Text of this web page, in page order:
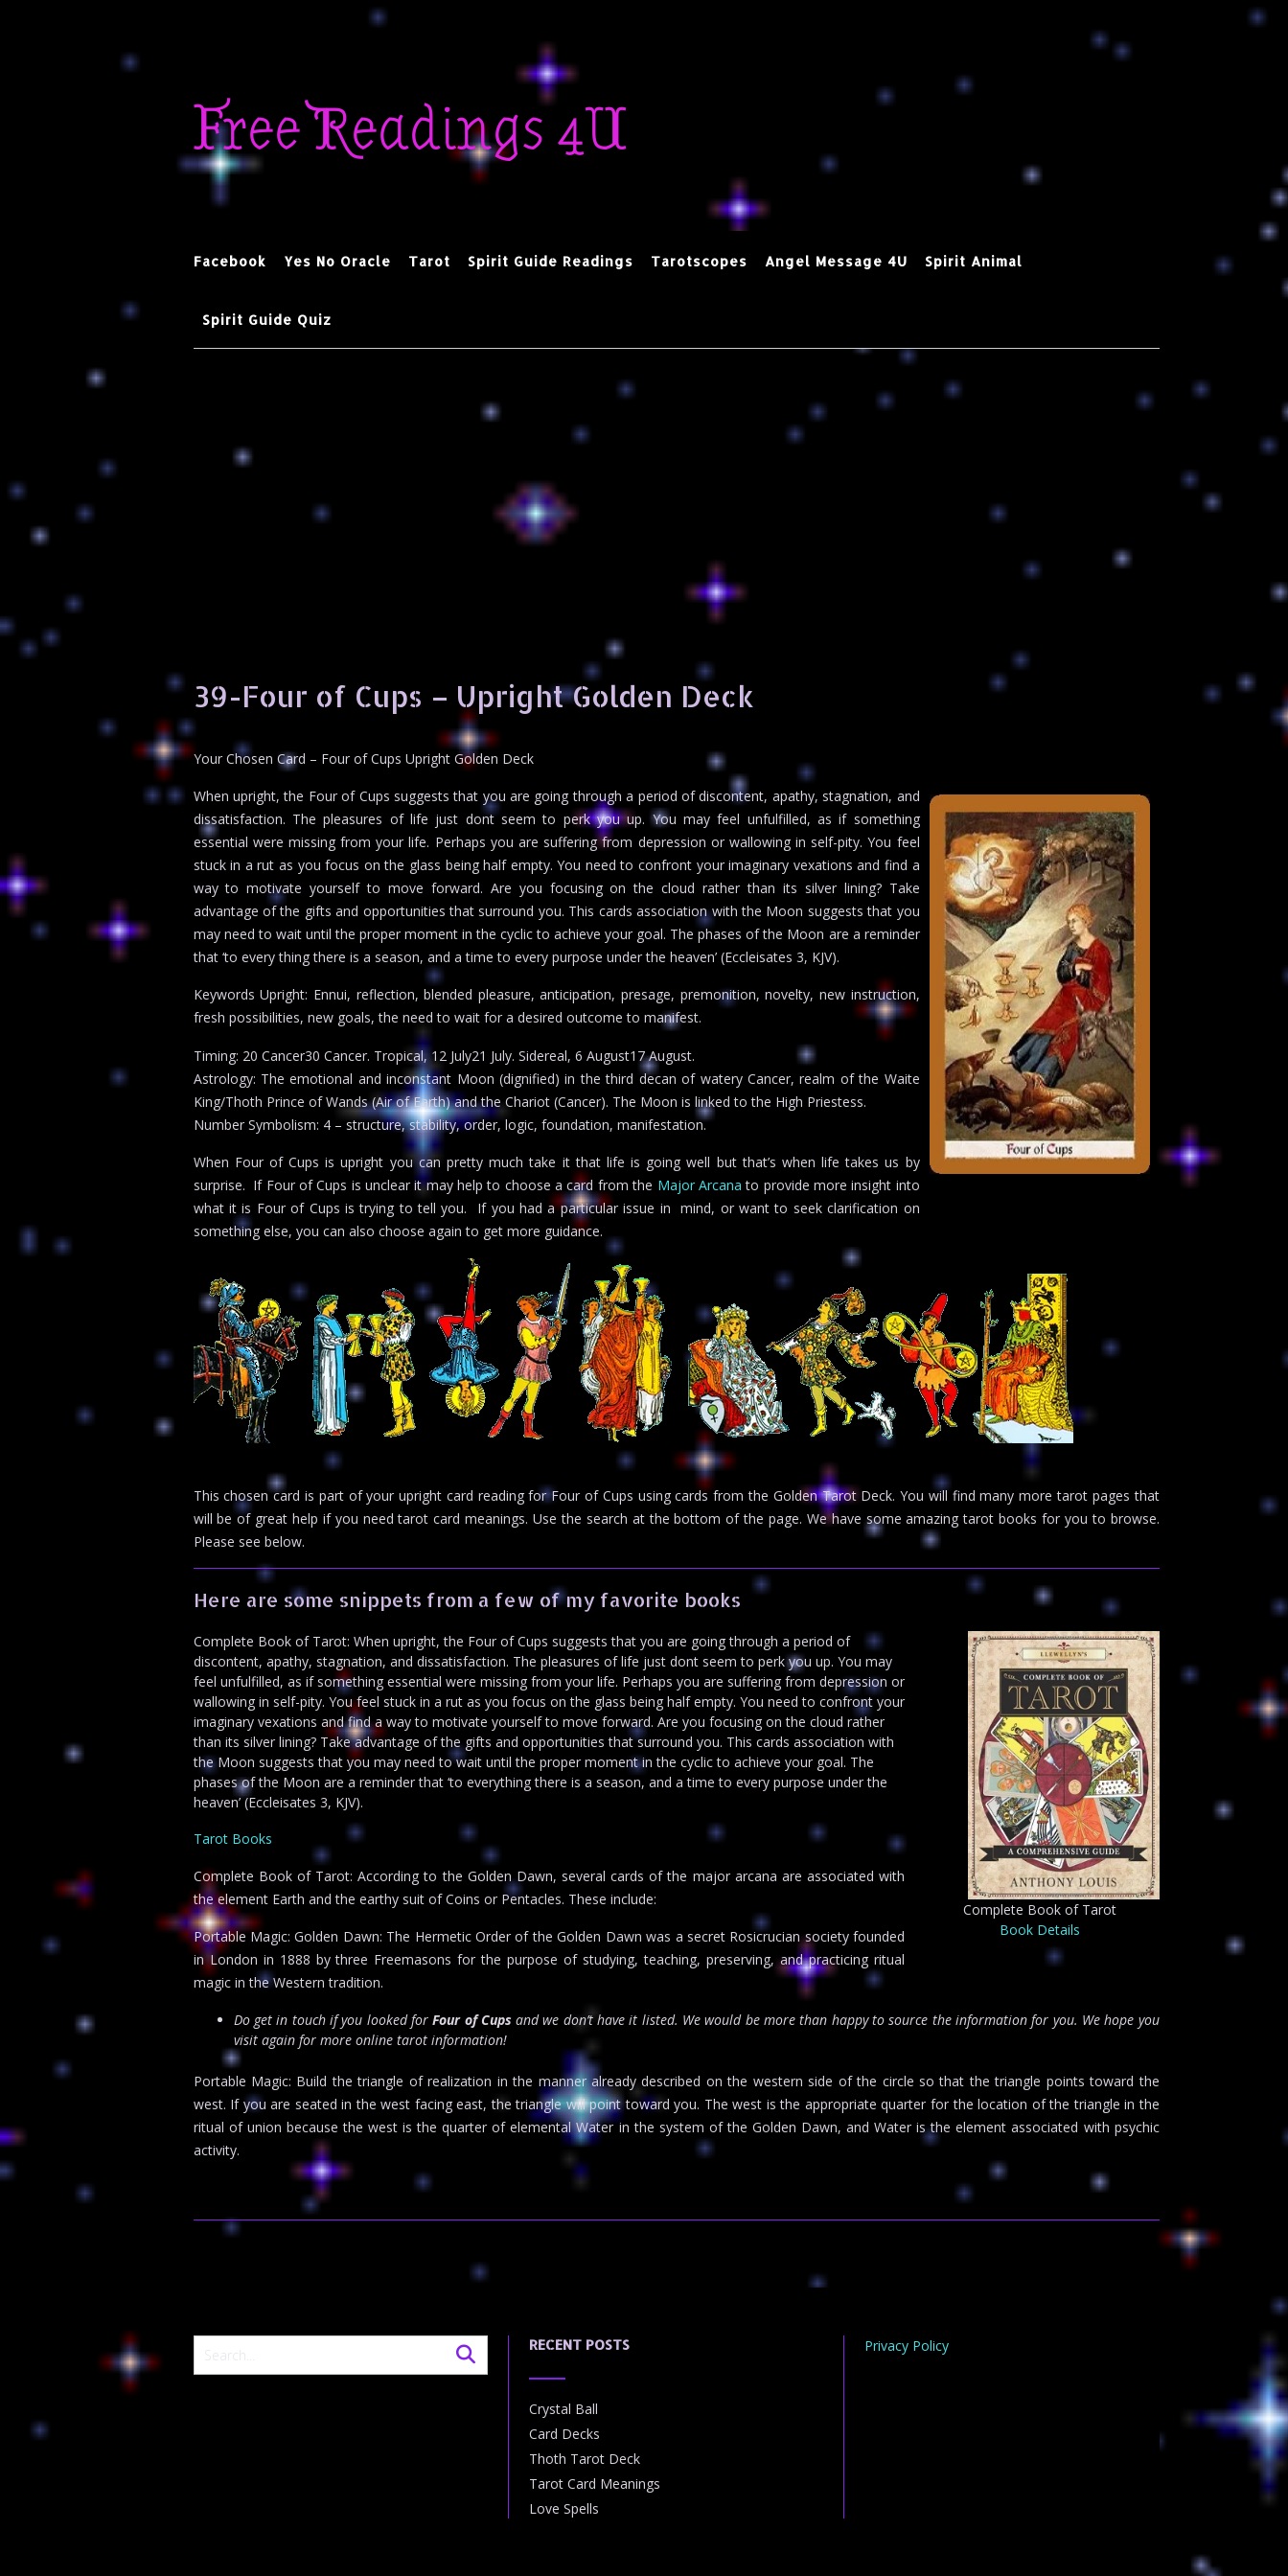
content
Free Readings 4U
Facebook Yes No Oracle Tarot Spirit Guide Readings Tarotscopes Angel Message 4U Spirit Animal
Spirit Guide Quiz
39-Four of Cups – Upright Golden Deck
Your Chosen Card – Four of Cups Upright Golden Deck
When upright, the Four of Cups suggests that you are going through a period of discontent, apathy, stagnation, and
dissatisfaction. The pleasures of life just dont seem to perk you up. You may feel unfulfilled, as if something
essential were missing from your life. Perhaps you are suffering from depression or wallowing in self-pity. You feel
stuck in a rut as you focus on the glass being half empty. You need to confront your imaginary vexations and find a
way to motivate yourself to move forward. Are you focusing on the cloud rather than its silver lining? Take
advantage of the gifts and opportunities that surround you. This cards association with the Moon suggests that you
may need to wait until the proper moment in the cyclic to achieve your goal. The phases of the Moon are a reminder
that ‘to every thing there is a season, and a time to every purpose under the heaven’ (Eccleisates 3, KJV).
Keywords Upright: Ennui, reflection, blended pleasure, anticipation, presage, premonition, novelty, new instruction,
fresh possibilities, new goals, the need to wait for a desired outcome to manifest.
Timing: 20 Cancer30 Cancer. Tropical, 12 July21 July. Sidereal, 6 August17 August.
Astrology: The emotional and inconstant Moon (dignified) in the third decan of watery Cancer, realm of the Waite
King/Thoth Prince of Wands (Air of Earth) and the Chariot (Cancer). The Moon is linked to the High Priestess.
Number Symbolism: 4 – structure, stability, order, logic, foundation, manifestation.
When Four of Cups is upright you can pretty much take it that life is going well but that’s when life takes us by
surprise. If Four of Cups is unclear it may help to choose a card from the Major Arcana to provide more insight into
what it is Four of Cups is trying to tell you. If you had a particular issue in mind, or want to seek clarification on
something else, you can also choose again to get more guidance.
This chosen card is part of your upright card reading for Four of Cups using cards from the Golden Tarot Deck. You will find many more tarot pages that
will be of great help if you need tarot card meanings. Use the search at the bottom of the page. We have some amazing tarot books for you to browse.
Please see below.
Here are some snippets from a few of my favorite books
Complete Book of Tarot
Book Details
Complete Book of Tarot: When upright, the Four of Cups suggests that you are going through a period of
discontent, apathy, stagnation, and dissatisfaction. The pleasures of life just dont seem to perk you up. You may
feel unfulfilled, as if something essential were missing from your life. Perhaps you are suffering from depression or
wallowing in self-pity. You feel stuck in a rut as you focus on the glass being half empty. You need to confront your
imaginary vexations and find a way to motivate yourself to move forward. Are you focusing on the cloud rather
than its silver lining? Take advantage of the gifts and opportunities that surround you. This cards association with
the Moon suggests that you may need to wait until the proper moment in the cyclic to achieve your goal. The
phases of the Moon are a reminder that ‘to everything there is a season, and a time to every purpose under the
heaven’ (Eccleisates 3, KJV).
Tarot Books
Complete Book of Tarot: According to the Golden Dawn, several cards of the major arcana are associated with
the element Earth and the earthy suit of Coins or Pentacles. These include:
Portable Magic: Golden Dawn: The Hermetic Order of the Golden Dawn was a secret Rosicrucian society founded
in London in 1888 by three Freemasons for the purpose of studying, teaching, preserving, and practicing ritual
magic in the Western tradition.
Do get in touch if you looked forFour of Cups and we don’t have it listed. We would be more than happy to source the information for you. We hope you
visit again for more online tarot information!
Portable Magic: Build the triangle of realization in the manner already described on the western side of the circle so that the triangle points toward the
west. If you are seated in the west facing east, the triangle will point toward you. The west is the appropriate quarter for the location of the triangle in the
ritual of union because the west is the quarter of elemental Water in the system of the Golden Dawn, and Water is the element associated with psychic
activity.
RECENT POSTS
Crystal Ball
Card Decks
Thoth Tarot Deck
Tarot Card Meanings
Love Spells
Privacy Policy